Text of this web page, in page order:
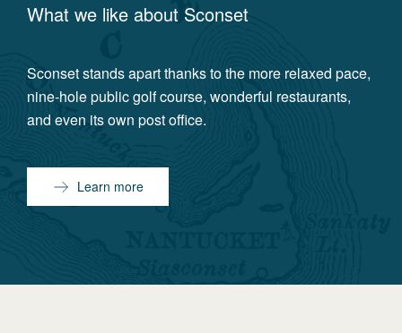
What we like about Sconset
Sconset stands apart thanks to the more relaxed pace,
nine-hole public golf course, wonderful restaurants,
and even its own post office.
Learn more